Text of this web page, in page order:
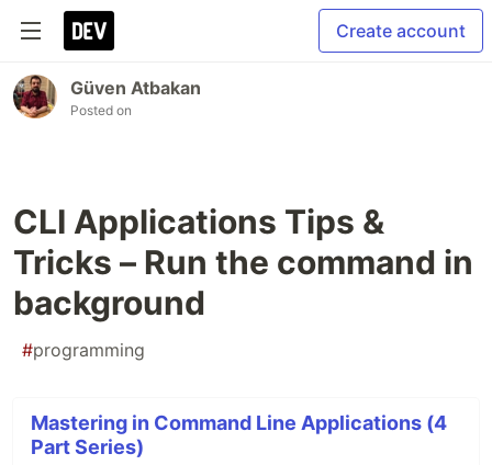
Create account
Güven Atbakan
Posted on
CLI Applications Tips &
Tricks – Run the command in
background
#programming
Mastering in Command Line Applications (4
Part Series)